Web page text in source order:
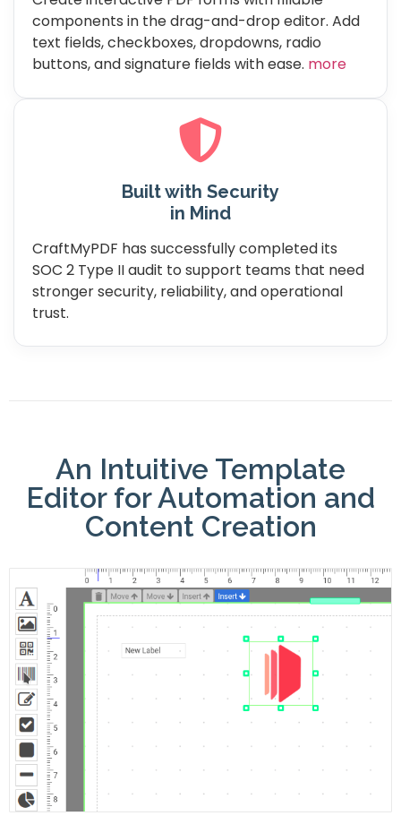
components in the drag-and-drop editor. Add
text fields, checkboxes, dropdowns, radio
buttons, and signature fields with ease. more
Built with Security
in Mind
CraftMyPDF has successfully completed its
SOC 2 Type II audit to support teams that need
stronger security, reliability, and operational
trust.
An Intuitive Template
Editor for Automation and
Content Creation